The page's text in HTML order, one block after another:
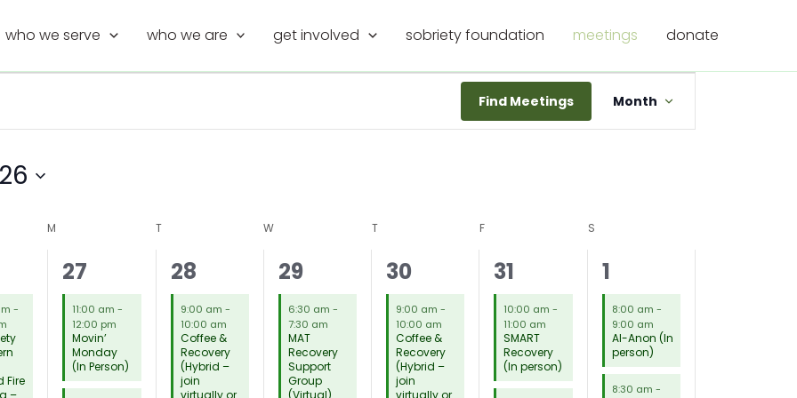
who we serve who we are get involved sobriety foundation meetings donate
Find Meetings
Views
Navigation
Month
M TTUESDAY W TTHURSDAY F S
-
Fire
–
19
meetings,
27
11:00 am-
12:00 pm
Movin’
Monday
(In Person)
12
meetings,
28
9:00 am -
10:00 am
Coffee &
Recovery
(Hybrid –
join
virtually or
16
meetings,
29
6:30 am -
7:30 am
MAT
Recovery
Support
Group
(Virtual)
13
meetings,
30
9:00 am-
10:00 am
Coffee &
Recovery
(Hybrid –
join
virtually or
16
meetings,
31
10:00 am-
11:00 am
SMART
Recovery
(In person)
9
meetings,
1
8:00 am -
9:00 am
Al-Anon (In
person)
8:30 am -